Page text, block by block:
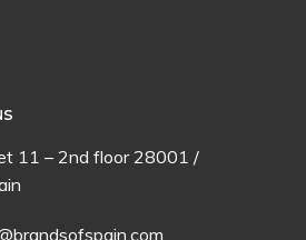
11 – 2nd floor28001 /